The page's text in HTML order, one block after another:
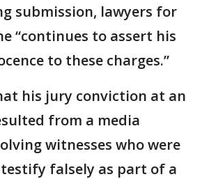
submission, lawyers for
“continues to assert his
to these charges.”
his jury conviction at an
from a media
witnesses who were
falsely as part of a